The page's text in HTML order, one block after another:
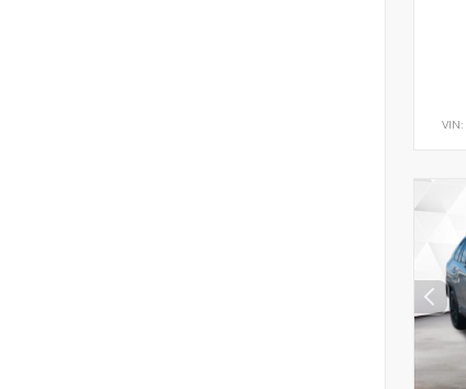
VIN: